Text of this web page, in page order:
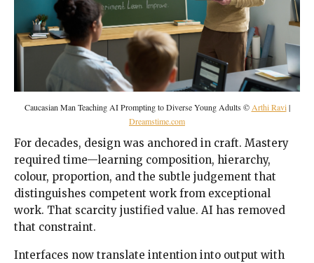
Caucasian Man Teaching AI Prompting to Diverse Young Adults © Arthi Ravi|
Dreamstime.com
For decades, design was anchored in craft. Mastery
required time—learning composition, hierarchy,
colour, proportion, and the subtle judgement that
distinguishes competent work from exceptional
work. That scarcity justified value. AI has removed
that constraint.
Interfaces now translate intention into output with